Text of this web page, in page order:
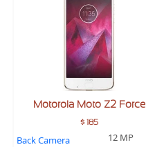
Motorola Moto Z2 Force
$ 185
Back Camera
12 MP